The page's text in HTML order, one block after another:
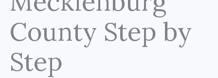
County Step by
Step